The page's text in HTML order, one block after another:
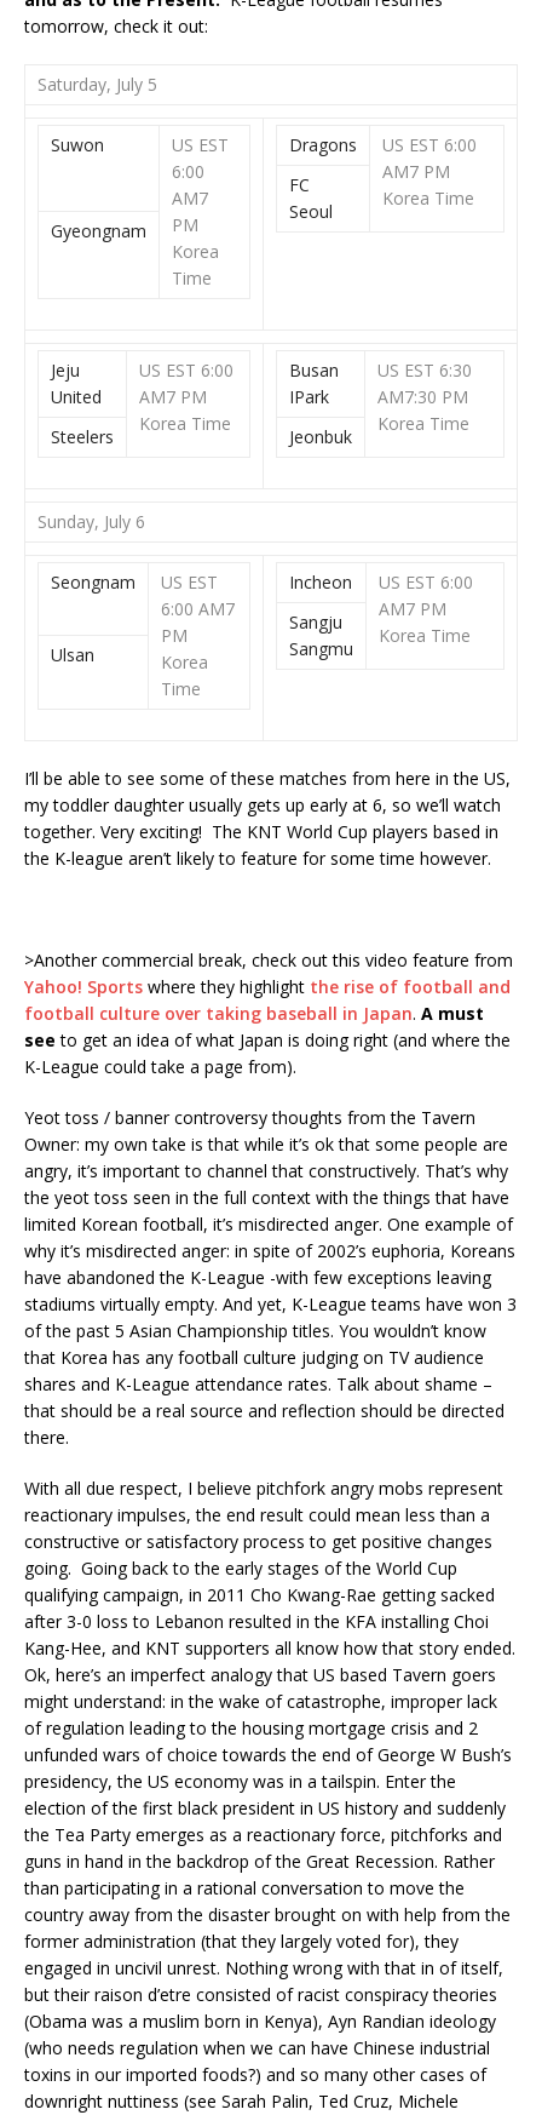
tomorrow, check it out:
Saturday, July 5
Suwon
US EST
6:00
AM7
PM
Korea
Time
Gyeongnam
Dragons
US EST 6:00
AM7 PM
Korea Time
FC
Seoul
Jeju
United
US EST 6:00
AM7 PM
Korea Time
Steelers
Busan
IPark
US EST 6:30
AM7:30 PM
Korea Time
Jeonbuk
Sunday, July 6
Seongnam
US EST
6:00 AM7
PM
Korea
Time
Ulsan
Incheon
US EST 6:00
AM7 PM
Korea Time
Sangju
Sangmu
I’ll be able to see some of these matches from here in the US,
my toddler daughter usually gets up early at 6, so we’ll watch
together. Very exciting! The KNT World Cup players based in
the K-league aren’t likely to feature for some time however.
>Another commercial break, check out this video feature from
Yahoo! Sports where they highlight the rise of football and
football culture over taking baseball in Japan. A must
see to get an idea of what Japan is doing right (and where the
K-League could take a page from).
Yeot toss / banner controversy thoughts from the Tavern
Owner: my own take is that while it’s ok that some people are
angry, it’s important to channel that constructively. That’s why
the yeot toss seen in the full context with the things that have
limited Korean football, it’s misdirected anger. One example of
why it’s misdirected anger: in spite of 2002’s euphoria, Koreans
have abandoned the K-League -with few exceptions leaving
stadiums virtually empty. And yet, K-League teams have won 3
of the past 5 Asian Championship titles. You wouldn’t know
that Korea has any football culture judging on TV audience
shares and K-League attendance rates. Talk about shame –
that should be a real source and reflection should be directed
there.
With all due respect, I believe pitchfork angry mobs represent
reactionary impulses, the end result could mean less than a
constructive or satisfactory process to get positive changes
going. Going back to the early stages of the World Cup
qualifying campaign, in 2011 Cho Kwang-Rae getting sacked
after 3-0 loss to Lebanon resulted in the KFA installing Choi
Kang-Hee, and KNT supporters all know how that story ended.
Ok, here’s an imperfect analogy that US based Tavern goers
might understand: in the wake of catastrophe, improper lack
of regulation leading to the housing mortgage crisis and 2
unfunded wars of choice towards the end of George W Bush’s
presidency, the US economy was in a tailspin. Enter the
election of the first black president in US history and suddenly
the Tea Party emerges as a reactionary force, pitchforks and
guns in hand in the backdrop of the Great Recession. Rather
than participating in a rational conversation to move the
country away from the disaster brought on with help from the
former administration (that they largely voted for), they
engaged in uncivil unrest. Nothing wrong with that in of itself,
but their raison d’etre consisted of racist conspiracy theories
(Obama was a muslim born in Kenya), Ayn Randian ideology
(who needs regulation when we can have Chinese industrial
toxins in our imported foods?) and so many other cases of
downright nuttiness (see Sarah Palin, Ted Cruz, Michele